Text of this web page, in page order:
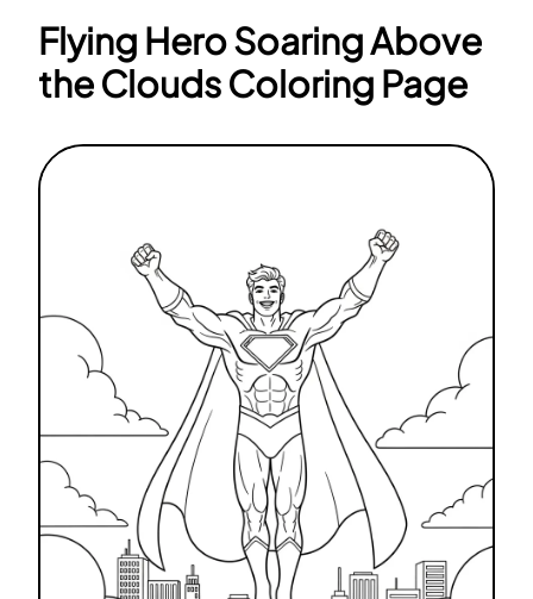
Flying Hero Soaring Above
the Clouds Coloring Page